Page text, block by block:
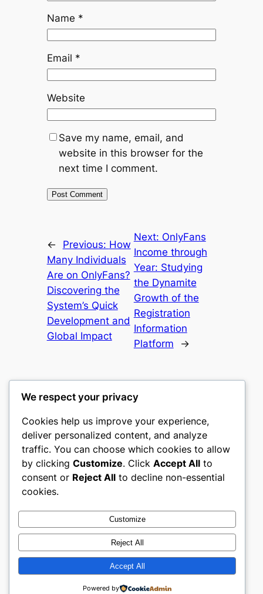
Name *
Email *
Website
Save my name, email, and
website in this browser for the
next time I comment.
← Previous: How
Many Individuals
Are on OnlyFans?
Discovering the
System’s Quick
Development and
Global Impact
Next: OnlyFans
Income through
Year: Studying
the Dynamite
Growth of the
Registration
Information
Platform
→
culture
My WordPress Blog
About
Careers
Privacy
Terms and Conditions
Contact Us
Social
Twitter/X
Designed withWordPress
We respect your privacy
Cookies help us improve your experience,
deliver personalized content, and analyze
traffic. You can choose which cookies to allow
by clicking Customize. Click Accept All to
consent or Reject All to decline non-essential
cookies.
Customize
Reject All
Accept All
Powered by